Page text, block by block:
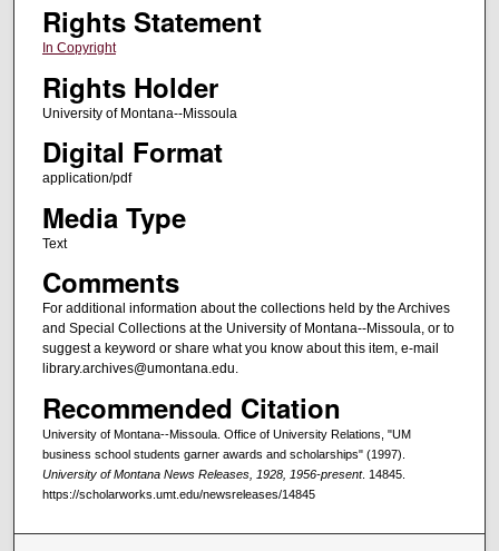
Rights Statement
In Copyright
Rights Holder
University of Montana--Missoula
Digital Format
application/pdf
Media Type
Text
Comments
For additional information about the collections held by the Archives
and Special Collections at the University of Montana--Missoula, or to
suggest a keyword or share what you know about this item, e-mail
library.archives@umontana.edu.
Recommended Citation
University of Montana--Missoula. Office of University Relations, "UM
business school students garner awards and scholarships" (1997).
University of Montana News Releases, 1928, 1956-present. 14845.
https://scholarworks.umt.edu/newsreleases/14845